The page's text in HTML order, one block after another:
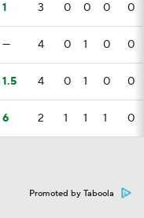
1 3 0 0 0 0
— 4 0 1 0 0
1.5 4 0 1 0 0
6 2 1 1 1 0
Promoted by Taboola